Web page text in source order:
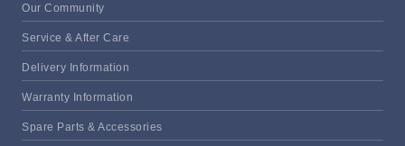
Our Community
Service & After Care
Delivery Information
Warranty Information
Spare Parts & Accessories